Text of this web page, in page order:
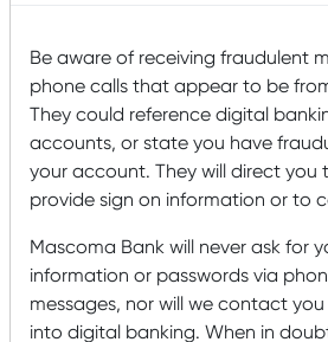
Tags
Accounts agriculture Animals
Awards B Corp Building a house
a House
Card Management
community Community
construction cyber security
Be aware of receiving fraudulent
phone calls that appear to be
They could reference digital
accounts, or state you have
your account. They will direct you
provide sign on information or to
Mascoma Bank will never ask for
information or passwords via
messages, nor will we contact
into digital banking. When in